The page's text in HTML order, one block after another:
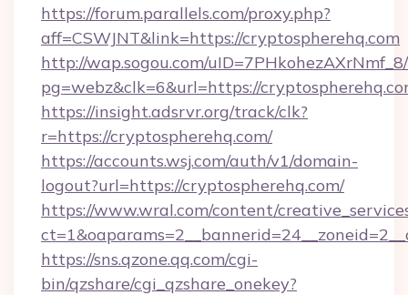
https://forum.parallels.com/proxy.php?
aff=CSWJNT&link=https://cryptospherehq.com
http://wap.sogou.com/
pg=webz&clk=6&url=https://
https://insight.adsrvr.org/track/clk?
r=https://cryptospherehq.com/
https://accounts.wsj.com/auth/v1/domain-
logout?url=https://cryptospherehq.com/
https://www.wral.com/content/
https://sns.qzone.qq.com/cgi-
bin/qzshare/cgi_qzshare_onekey?